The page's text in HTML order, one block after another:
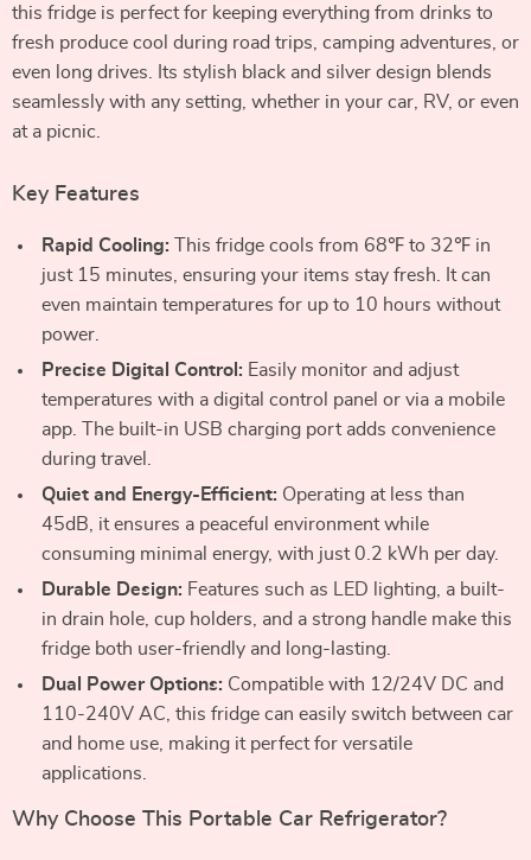
this fridge is perfect for keeping everything from drinks to
fresh produce cool during road trips, camping adventures, or
even long drives. Its stylish black and silver design blends
seamlessly with any setting, whether in your car, RV, or even
at a picnic.
Key Features
Rapid Cooling: This fridge cools from 68℉ to 32℉ in
just 15 minutes, ensuring your items stay fresh. It can
even maintain temperatures for up to 10 hours without
power.
Precise Digital Control: Easily monitor and adjust
temperatures with a digital control panel or via a mobile
app. The built-in USB charging port adds convenience
during travel.
Quiet and Energy-Efficient: Operating at less than
45dB, it ensures a peaceful environment while
consuming minimal energy, with just 0.2 kWh per day.
Durable Design: Features such as LED lighting, a built-
in drain hole, cup holders, and a strong handle make this
fridge both user-friendly and long-lasting.
Dual Power Options: Compatible with 12/24V DC and
110-240V AC, this fridge can easily switch between car
and home use, making it perfect for versatile
applications.
Why Choose This Portable Car Refrigerator?